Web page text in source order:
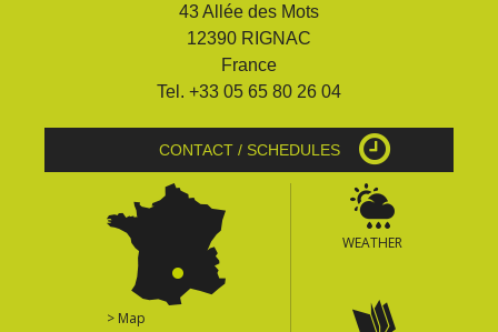
43 Allée des Mots
12390 RIGNAC
France
Tel. +33 05 65 80 26 04
CONTACT / SCHEDULES
> Map
WEATHER